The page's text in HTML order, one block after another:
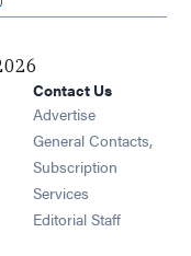
in new window
window
in new window
in new window
Contact Us
Advertise
General Contacts,
Subscription
Services
Editorial Staff